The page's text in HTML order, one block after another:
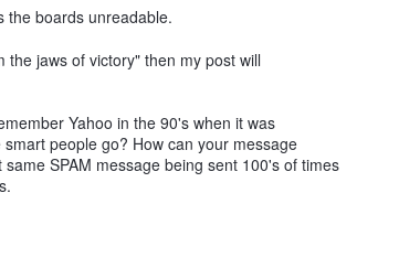
the boards unreadable.
the jaws of victory" then my post will
Yahoo in the 90's when it was
people go? How can your message
SPAM message being sent 100's of times